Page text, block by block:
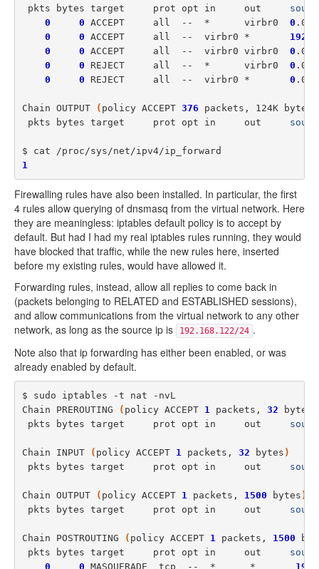
pkts bytes target     prot opt in     out
0
0 ACCEPT     all  --  *      virbr0 0
0
0 ACCEPT     all  --  virbr0 * 192
0
0 ACCEPT     all  --  virbr0 virbr0 0
0
0 REJECT     all  --  *      virbr0 0
0
0 REJECT     all  --  virbr0 * 0
Chain OUTPUT ( policy ACCEPT 376 packets, 124K bytes
pkts bytes target     prot opt in     out
1
Firewalling rules have also been installed. In particular, the first
4 rules allow querying of dnsmasq from the virtual network. Here
they are meaningless: iptables default policy is to accept by
default. But had I had my real iptables rules running, they would
have blocked that traffic, while the new rules here, inserted
before my existing rules, would have allowed it.
Forwarding rules, instead, allow all replies to come back in
(packets belonging to RELATED and ESTABLISHED sessions),
and allow communications from the virtual network to any other
network, as long as the source ip is
192.168.122/24 .
Note also that ip forwarding has either been enabled, or was
already enabled by default.
$ sudo iptables -t nat -nvL
Chain PREROUTING
( policy ACCEPT 1 packets, 32 bytes
pkts bytes target     prot opt in     out
Chain INPUT ( policy ACCEPT 1 packets, 32 bytes )
pkts bytes target     prot opt in     out
Chain OUTPUT ( policy ACCEPT 1 packets, 1500 bytes )
pkts bytes target     prot opt in     out
Chain POSTROUTING ( policy ACCEPT 1 packets, 1500
pkts bytes target     prot opt in     out
0
0 MASQUERADE  tcp  --  *      * 192